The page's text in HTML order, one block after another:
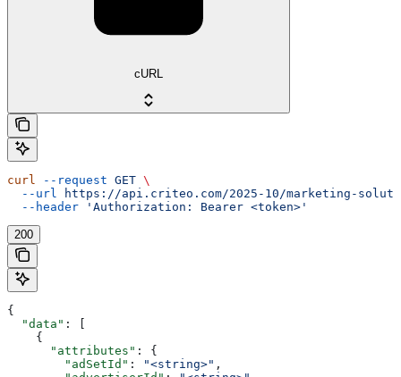
cURL
curl --request GET \
  --url
https://api.criteo.com/2025-10/marketing-
  --header
'Authorization: Bearer <token>'
200
{
  "data"
: [
    {
      "attributes"
: {
        "adSetId"
: "<string>" ,